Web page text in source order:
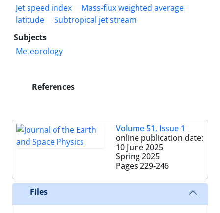
Jet speed index
Mass-flux weighted average
latitude
Subtropical jet stream
Subjects
Meteorology
References
Volume 51, Issue 1
online publication date:
10 June 2025
Spring 2025
Pages 229-246
Files